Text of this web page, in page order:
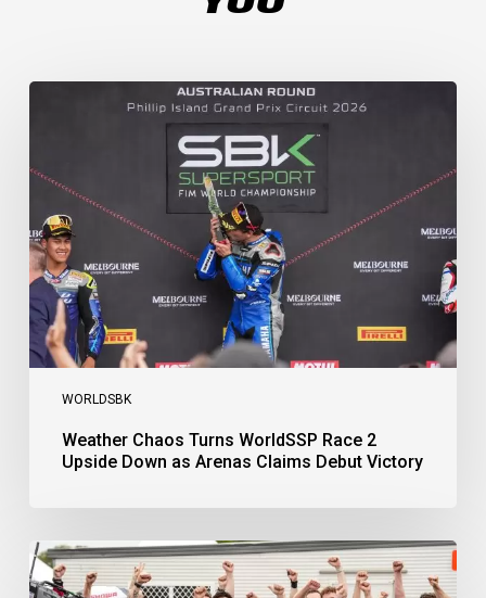
WORLDSBK
Weather
Race
Down
as
Arenas
Claims
Debut
Victory
Weather Chaos Turns WorldSSP Race 2
Upside Down as Arenas Claims Debut Victory
Bulega
Continues
to